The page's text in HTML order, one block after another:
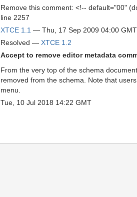
Remove this comment: <!-- default="00"
line 2257
XTCE 1.1 — Thu, 17 Sep 2009 04:00 GMT
Resolved — XTCE 1.2
Accept to remove editor metadata
From the very top of the schema
removed from the schema. Note that
menu.
Tue, 10 Jul 2018 14:22 GMT